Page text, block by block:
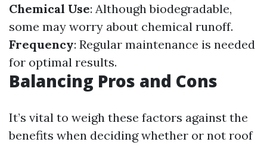
Chemical Use: Although biodegradable,
some may worry about chemical runoff.
Frequency: Regular maintenance is needed
for optimal results.
Balancing Pros and Cons
It’s vital to weigh these factors against the
benefits when deciding whether or not roof